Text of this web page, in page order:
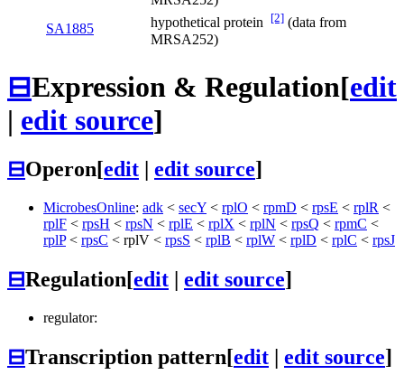
SA1885
hypothetical protein [2] (data from
MRSA252)
⊟Expression & Regulation[edit
| edit source]
⊟Operon[edit edit source]
MicrobesOnline: adk < secY < rplO < rpmD < rpsE < rplR <
rplF < rpsH < rpsN < rplE < rplX < rplN < rpsQ < rpmC <
rplP< rpsC < rplV < rpsS < rplB < rplW < rplD < rplC < rpsJ
⊟Regulation[edit edit source]
regulator:
⊟Transcription pattern[edit | edit source]